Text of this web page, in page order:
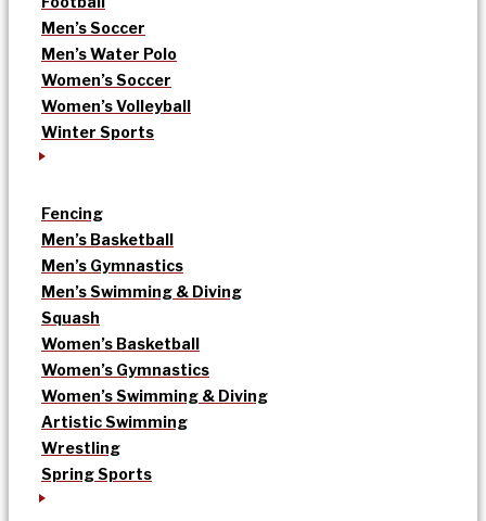
Men’s Soccer
Men’s Water Polo
Women’s Soccer
Women’s Volleyball
Winter Sports
Fencing
Men’s Basketball
Men’s Gymnastics
Men’s Swimming & Diving
Squash
Women’s Basketball
Women’s Gymnastics
Women’s Swimming & Diving
Artistic Swimming
Wrestling
Spring Sports